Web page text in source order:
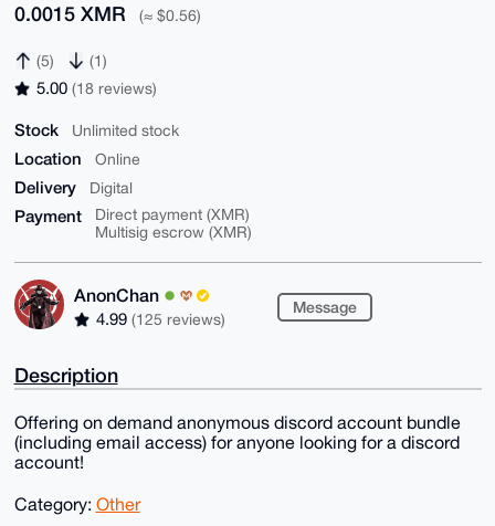
0.0015 XMR (≈ $0.56)
(5) (1)
5.00 (18 reviews)
Stock Unlimited stock
Location Online
Delivery Digital
Payment
Direct payment (XMR)
Multisig escrow (XMR)
AnonChan
4.99 (125 reviews)
Message
Description
Offering on demand anonymous discord account bundle
(including email access) for anyone looking for a discord
account!
Category: Other